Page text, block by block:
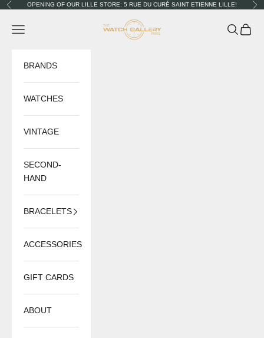
Skip to content
PreviousOPENING OF OUR LILLE STORE: 5 RUE DU CURÉ SAINT ETIENNE LILLE!
The Watch Gallery
Navigation menu Search
Cart
BRANDS
WATCHES
VINTAGE
SECOND-
HAND
BRACELETS
ACCESSORIES
GIFT CARDS
ABOUT